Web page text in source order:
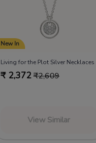
New In
Living for the Plot Silver Necklaces
₹ 2,372₹2,609
View Similar